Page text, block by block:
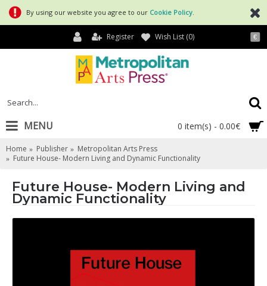
By using our website you agree to our Cookie Policy
€
Register Wish List (0)
0 item(s) - 0.00€
MENU
Home Publisher
Metropolitan Arts Press
Future House- Modern Living and Dynamic Functionality
Future House- Modern Living and
Dynamic Functionality